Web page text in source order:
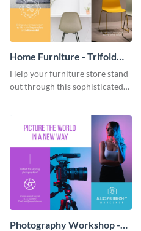
Home Furniture - Trifold
Brochure
Help your furniture store stand
out through this sophisticated
Photography Workshop -